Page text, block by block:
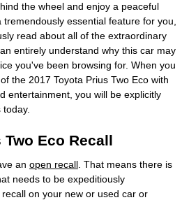
the wheel and enjoy a peaceful
essential feature for you,
read about all of the extraordinary
entirely understand why this car may
you've been browsing for. When you
the 2017 Toyota Prius Two Eco with
entertainment, you will be explicitly
Eco Recall
an open recall . That means there is
needs to be expeditiously
on your new or used car or